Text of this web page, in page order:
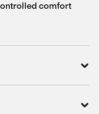
comfort